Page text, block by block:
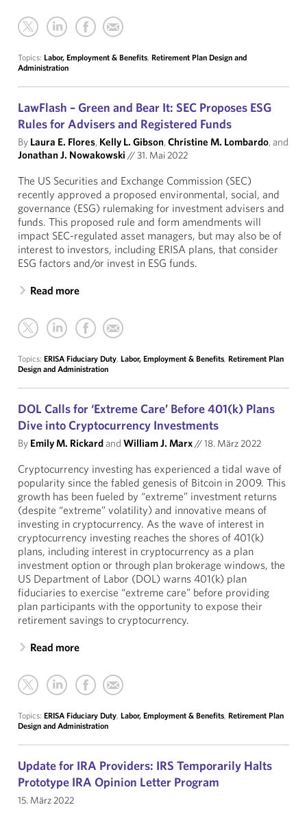
Topics: Labor, Employment & Benefits, Retirement Plan Design and
Administration
LawFlash – Green and Bear It: SEC Proposes ESG
Rules for Advisers and Registered Funds
By Laura E. Flores, Kelly L. Gibson,Christine M. Lombardo, and
Jonathan J. Nowakowski //31. Mai 2022
The US Securities and Exchange Commission (SEC)
recently approved a proposed environmental, social, and
governance (ESG) rulemaking for investment advisers and
funds. This proposed rule and form amendments will
impact SEC-regulated asset managers, but may also be of
interest to investors, including ERISA plans, that consider
ESG factors and/or invest in ESG funds.
Read more
Topics: ERISA Fiduciary Duty, Labor, Employment & Benefits, Retirement Plan
Design and Administration
DOL Calls for ‘Extreme Care’ Before 401(k) Plans
Dive into Cryptocurrency Investments
By Emily M. Rickardand William J. Marx//18. März 2022
Cryptocurrency investing has experienced a tidal wave of
popularity since the fabled genesis of Bitcoin in 2009. This
growth has been fueled by “extreme” investment returns
(despite “extreme” volatility) and innovative means of
investing in cryptocurrency. As the wave of interest in
cryptocurrency investing reaches the shores of 401(k)
plans, including interest in cryptocurrency as a plan
investment option or through plan brokerage windows, the
US Department of Labor (DOL) warns 401(k) plan
fiduciaries to exercise “extreme care” before providing
plan participants with the opportunity to expose their
retirement savings to cryptocurrency.
Read more
Topics: ERISA Fiduciary Duty, Labor, Employment & Benefits, Retirement Plan
Design and Administration
Update for IRA Providers: IRS Temporarily Halts
Prototype IRA Opinion Letter Program
15. März 2022